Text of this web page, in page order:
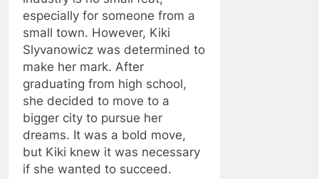
especially for someone from a
small town. However, Kiki
Slyvanowicz was determined to
make her mark. After
graduating from high school,
she decided to move to a
bigger city to pursue her
dreams. It was a bold move,
but Kiki knew it was necessary
if she wanted to succeed.